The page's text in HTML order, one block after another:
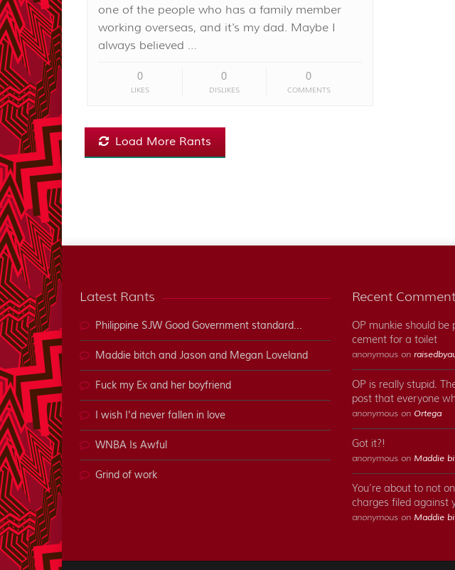
one of the people who has a family member
working overseas, and it's my dad. Maybe I
always believed …
0
LIKES
0
DISLIKES
0
COMMENTS
Load More Rants
Latest Rants
Philippine SJW Good Government standard...
Maddie bitch and Jason and Megan Loveland
Fuck my Ex and her boyfriend
I wish I'd never fallen in love
WNBA Is Awful
Grind of work
Recent
OP munkie should
cement for a toilet
anonymous on
OP is really stupid.
post that everyone
anonymous on Ortega
Got it?!
anonymous on Maddie
You’re about to not
charges filed against
anonymous on Maddie